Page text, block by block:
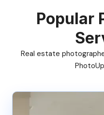
Popular
Real estate